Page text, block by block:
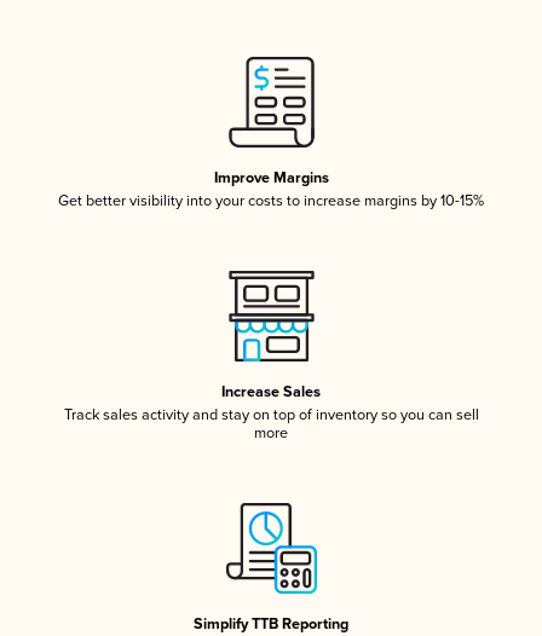
Improve Margins
Get better visibility into your costs to increase margins by 10-15%
Increase Sales
Track sales activity and stay on top of inventory so you can sell
more
Simplify TTB Reporting